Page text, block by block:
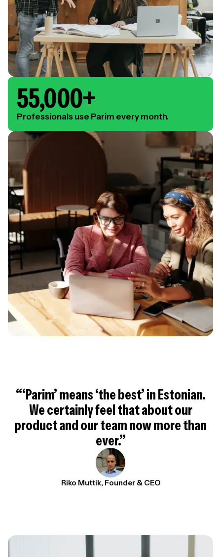
55,000+
Professionals use Parim every month.
“‘Parim’ means ‘the best’ in Estonian.
We certainly feel that about our
product and our team now more than
ever.”
Riko Muttik, Founder & CEO